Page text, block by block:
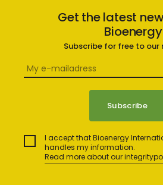
Get the latest
Bioenergy
Subscribe for free to our
I accept that Bioenergy
handles my information.
Read more about our